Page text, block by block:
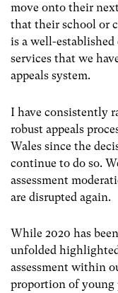
move onto their
that their school or
is a well-
services that we
appeals system.
I have consistently
robust appeals
Wales since the
continue to do so.
assessment
are disrupted again.
While 2020 has
unfolded
assessment within
proportion of young